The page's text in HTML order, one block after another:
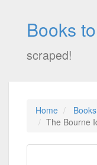
Books
scraped!
Home Books
The Bourne